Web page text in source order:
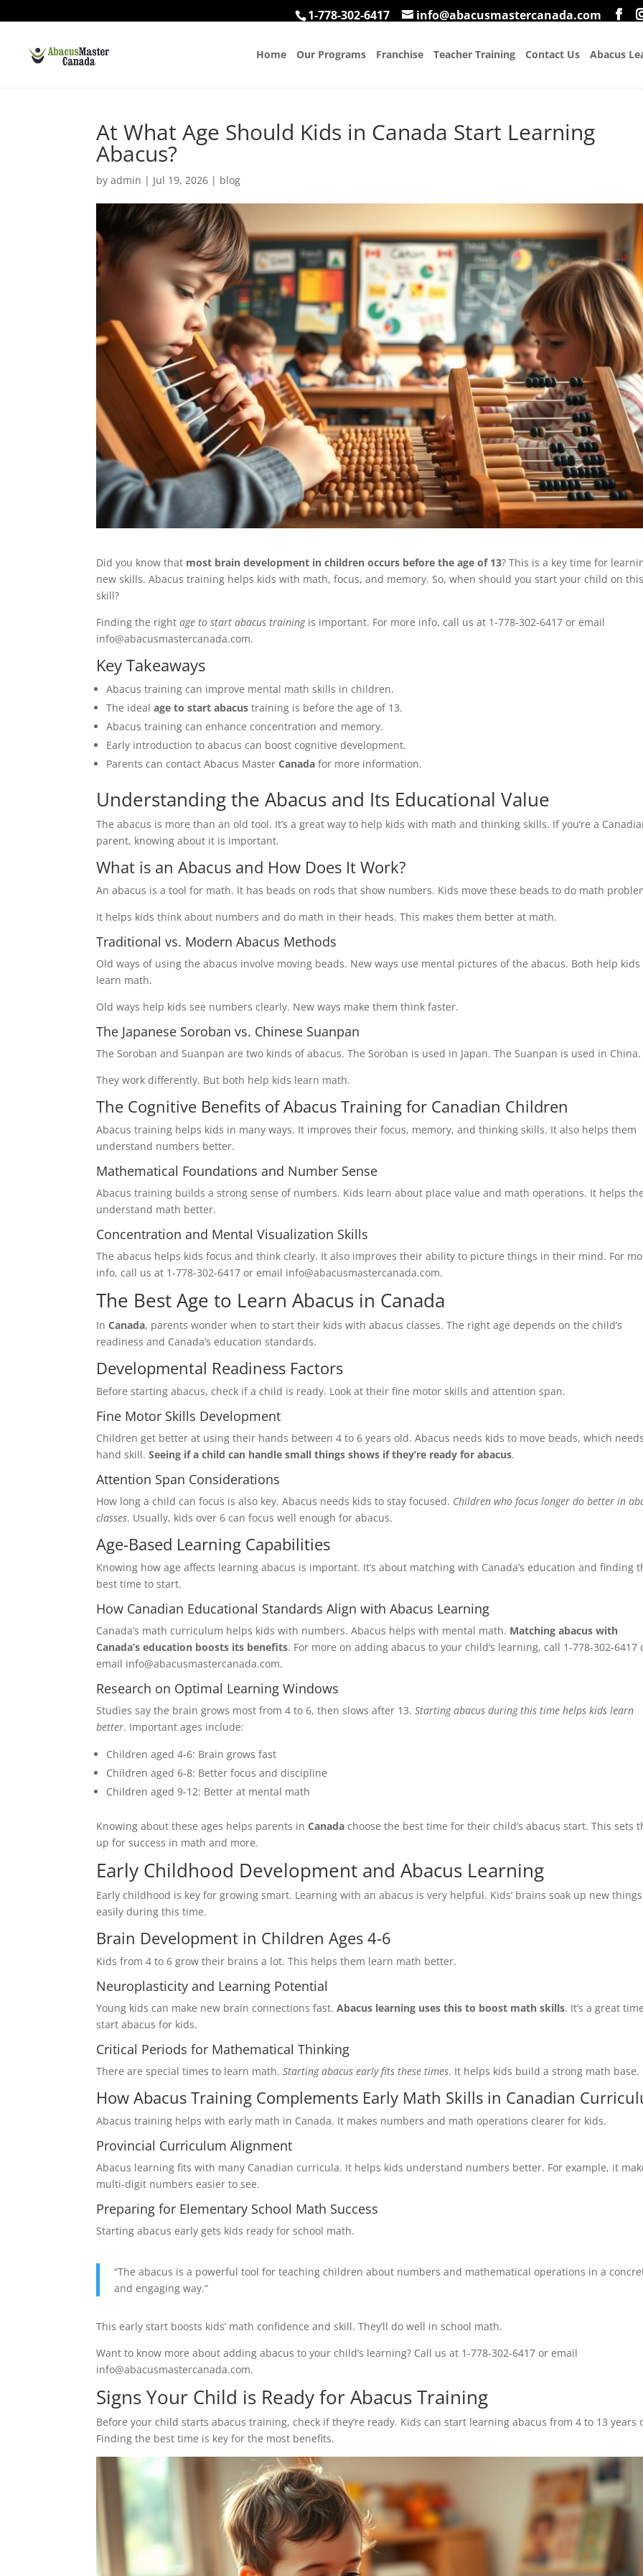
1-778-302-6417 info@abacusmastercanada.com
Home Our Programs Franchise Teacher Training Contact Us Abacus
At What Age Should Kids in Canada Start Learning
Abacus?
byadmin | Jul 19, 2026 | blog
Did you know that most brain development in children occurs before the age of 13? This is a key time for
new skills. Abacus training helps kids with math, focus, and memory. So, when should you start your child on this
skill?
Finding the rightage to start abacus trainingis important. For more info, call us at 1-778-302-6417 or email
info@abacusmastercanada.com.
Key Takeaways
Abacus training can improve mental math skills in children.
The idealage to start abacus training is before the age of 13.
Abacus training can enhance concentration and memory.
Early introduction to abacus can boost cognitive development.
Parents can contact Abacus MasterCanada for more information.
Understanding the Abacus and Its Educational Value
The abacus is more than an old tool. It’s a great way to help kids with math and thinking skills. If you’re a
parent, knowing about it is important.
What is an Abacus and How Does It Work?
An abacus is a tool for math. It has beads on rods that show numbers. Kids move these beads to do math
It helps kids think about numbers and do math in their heads. This makes them better at math.
Traditional vs. Modern Abacus Methods
Old ways of using the abacus involve moving beads. New ways use mental pictures of the abacus. Both help kids
learn math.
Old ways help kids see numbers clearly. New ways make them think faster.
The Japanese Soroban vs. Chinese Suanpan
The Soroban and Suanpan are two kinds of abacus. The Soroban is used in Japan. The Suanpan is used in China.
They work differently. But both help kids learn math.
The Cognitive Benefits of Abacus Training for Canadian Children
Abacus training helps kids in many ways. It improves their focus, memory, and thinking skills. It also helps them
understand numbers better.
Mathematical Foundations and Number Sense
Abacus training builds a strong sense of numbers. Kids learn about place value and math operations. It helps
understand math better.
Concentration and Mental Visualization Skills
The abacus helps kids focus and think clearly. It also improves their ability to picture things in their mind. For
info, call us at 1-778-302-6417 or email info@abacusmastercanada.com.
The Best Age to Learn Abacus in Canada
InCanada, parents wonder when to start their kids with abacus classes. The right age depends on the child’s
readiness and Canada’s education standards.
Developmental Readiness Factors
Before starting abacus, check if a child is ready. Look at their fine motor skills and attention span.
Fine Motor Skills Development
Children get better at using their hands between 4 to 6 years old. Abacus needs kids to move beads, which needs
hand skill.Seeing if a child can handle small things shows if they’re ready for abacus.
Attention Span Considerations
How long a child can focus is also key. Abacus needs kids to stay focused. Children who focus longer do better in
classes. Usually, kids over 6 can focus well enough for abacus.
Age-Based Learning Capabilities
Knowing how age affects learning abacus is important. It’s about matching with Canada’s education and finding
best time to start.
How Canadian Educational Standards Align with Abacus Learning
Canada’s math curriculum helps kids with numbers. Abacus helps with mental math. Matching abacus with
Canada’s education boosts its benefits. For more on adding abacus to your child’s learning, call 1-778-302-6417
email info@abacusmastercanada.com.
Research on Optimal Learning Windows
Studies say the brain grows most from 4 to 6, then slows after 13.Starting abacus during this time helps kids learn
better. Important ages include:
Children aged 4-6: Brain grows fast
Children aged 6-8: Better focus and discipline
Children aged 9-12: Better at mental math
Knowing about these ages helps parents inCanada choose the best time for their child’s abacus start. This sets
up for success in math and more.
Early Childhood Development and Abacus Learning
Early childhood is key for growing smart. Learning with an abacus is very helpful. Kids’ brains soak up new things
easily during this time.
Brain Development in Children Ages 4-6
Kids from 4 to 6 grow their brains a lot. This helps them learn math better.
Neuroplasticity and Learning Potential
Young kids can make new brain connections fast.Abacus learning uses this to boost math skills. It’s a great
start abacus for kids.
Critical Periods for Mathematical Thinking
There are special times to learn math.Starting abacus early fits these times. It helps kids build a strong math base.
How Abacus Training Complements Early Math Skills in Canadian
Abacus training helps with early math in Canada. It makes numbers and math operations clearer for kids.
Provincial Curriculum Alignment
Abacus learning fits with many Canadian curricula. It helps kids understand numbers better. For example, it
multi-digit numbers easier to see.
Preparing for Elementary School Math Success
Starting abacus early gets kids ready for school math.
“The abacus is a powerful tool for teaching children about numbers and mathematical operations in a
and engaging way.”
This early start boosts kids’ math confidence and skill. They’ll do well in school math.
Want to know more about adding abacus to your child’s learning? Call us at 1-778-302-6417 or email
info@abacusmastercanada.com.
Signs Your Child is Ready for Abacus Training
Before your child starts abacus training, check if they’re ready. Kids can start learning abacus from 4 to 13 years
Finding the best time is key for the most benefits.
First Name*
Email* Phone Number
Select Any One*
Digital Franchise
In Person Franchise
What is your desire investment ?*
$0-$10K
$10K-$20K
$20K-$30K
$30K Above